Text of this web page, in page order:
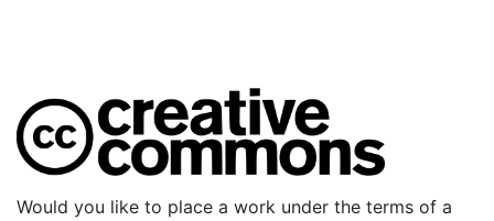
Would you like to place a work under the terms of a